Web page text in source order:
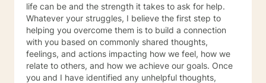
life can be and the strength it takes to ask for help.
Whatever your struggles, I believe the first step to
helping you overcome them is to build a connection
with you based on commonly shared thoughts,
feelings, and actions impacting how we feel, how we
relate to others, and how we achieve our goals. Once
you and I have identified any unhelpful thoughts,